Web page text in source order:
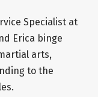
Specialist at
Erica binge
arts,
to the